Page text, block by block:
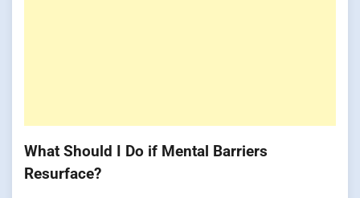
What Should I Do if Mental Barriers
Resurface?